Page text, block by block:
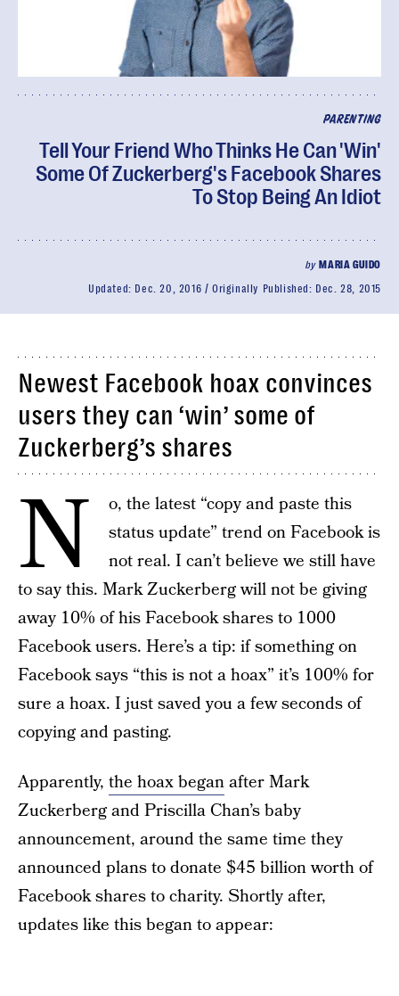
PARENTING
Tell Your Friend Who Thinks He Can 'Win'
Some Of Zuckerberg's Facebook Shares
To Stop Being An Idiot
by MARIA GUIDO
Updated: Dec. 20, 2016 Originally Published: Dec. 28, 2015
Newest Facebook hoax convinces
users they can ‘win’ some of
Zuckerberg’s shares
N
o, the latest “copy and paste this
status update” trend on Facebook is
not real. I can’t believe we still have
to say this. Mark Zuckerberg will not be giving
away 10% of his Facebook shares to 1000
Facebook users. Here’s a tip: if something on
Facebook says “this is not a hoax” it’s 100% for
sure a hoax. I just saved you a few seconds of
copying and pasting.
Apparently, the hoax beganafter Mark
Zuckerberg and Priscilla Chan’s baby
announcement, around the same time they
announced plans to donate $45 billion worth of
Facebook shares to charity. Shortly after,
updates like this began to appear: